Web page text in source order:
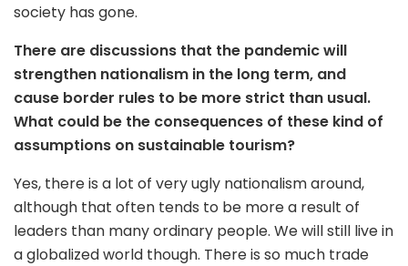
society has gone.
There are discussions that the pandemic will
strengthen nationalism in the long term, and
cause border rules to be more strict than usual.
What could be the consequences of these kind of
assumptions on sustainable tourism?
Yes, there is a lot of very ugly nationalism around,
although that often tends to be more a result of
leaders than many ordinary people. We will still live in
a globalized world though. There is so much trade